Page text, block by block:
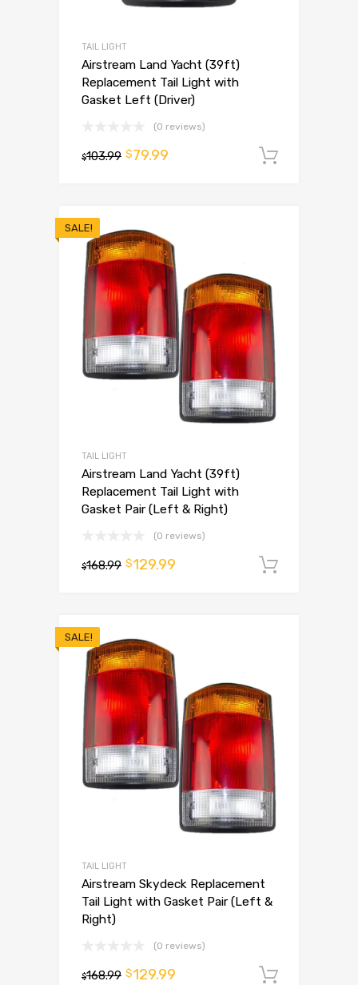
TAIL LIGHT
Airstream Land Yacht (39ft)
Replacement Tail Light with
Gasket Left (Driver)
(0 reviews)
$103.99 $79.99
SALE!
TAIL LIGHT
Airstream Land Yacht (39ft)
Replacement Tail Light with
Gasket Pair (Left & Right)
(0 reviews)
$168.99 $129.99
SALE!
TAIL LIGHT
Airstream Skydeck Replacement
Tail Light with Gasket Pair (Left &
Right)
(0 reviews)
$168.99 $129.99